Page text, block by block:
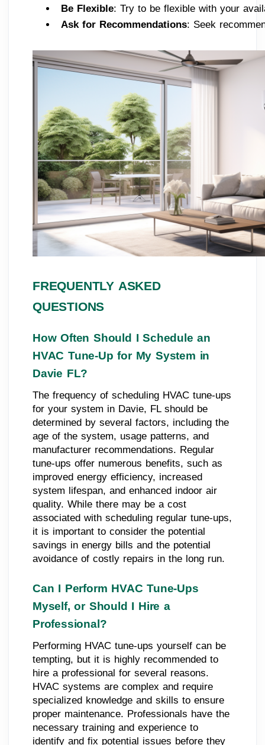
Be Flexible: Try to be flexible with your
Ask for Recommendations: Seek
FREQUENTLY ASKED
QUESTIONS
How Often Should I Schedule an
HVAC Tune-Up for My System in
Davie FL?
The frequency of scheduling HVAC tune-ups
for your system in Davie, FL should be
determined by several factors, including the
age of the system, usage patterns, and
manufacturer recommendations. Regular
tune-ups offer numerous benefits, such as
improved energy efficiency, increased
system lifespan, and enhanced indoor air
quality. While there may be a cost
associated with scheduling regular tune-ups,
it is important to consider the potential
savings in energy bills and the potential
avoidance of costly repairs in the long run.
Can I Perform HVAC Tune-Ups
Myself, or Should I Hire a
Professional?
Performing HVAC tune-ups yourself can be
tempting, but it is highly recommended to
hire a professional for several reasons.
HVAC systems are complex and require
specialized knowledge and skills to ensure
proper maintenance. Professionals have the
necessary training and experience to
identify and fix potential issues before they